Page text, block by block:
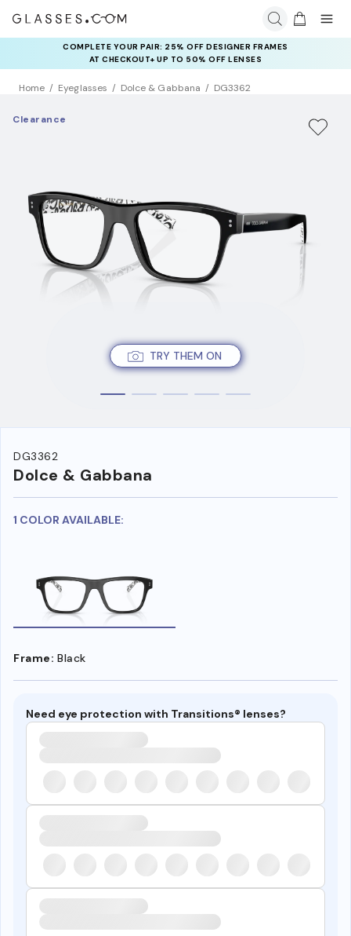
COMPLETE YOUR PAIR: 25% OFF DESIGNER FRAMES
AT CHECKOUT+ UP TO 50% OFF LENSES
Home Eyeglasses Dolce & Gabbana DG3362
TRY THEM ON
Clearance
DG3362
Dolce & Gabbana
1 COLOR AVAILABLE:
Frame: Black
Need eye protection with Transitions® lenses?